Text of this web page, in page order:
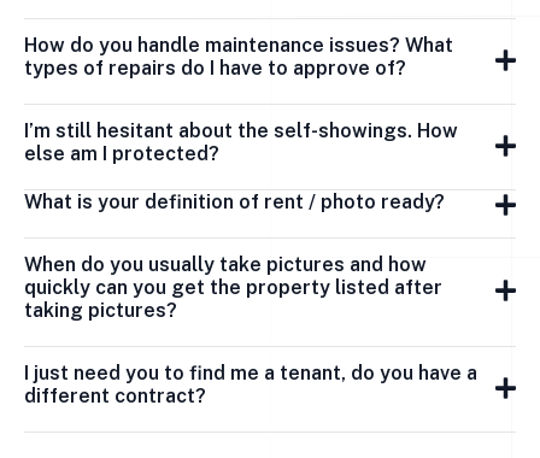
How do you handle maintenance issues? What
types of repairs do I have to approve of?
I’m still hesitant about the self-showings. How
else am I protected?
What is your definition of rent / photo ready?
When do you usually take pictures and how
quickly can you get the property listed after
taking pictures?
I just need you to find me a tenant, do you have a
different contract?